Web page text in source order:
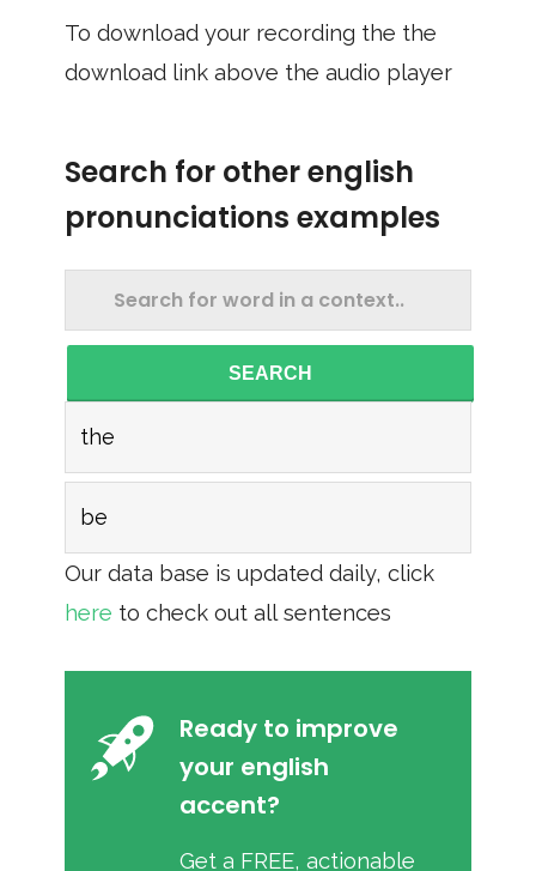
To download your recording the the
download link above the audio player
Search for other english
pronunciations examples
SEARCH
the
be
Our data base is updated daily, click
here to check out all sentences
Ready to improve
your english
accent?
Get a FREE, actionable